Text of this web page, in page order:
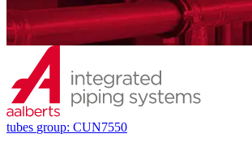
tubes group: CUN7550